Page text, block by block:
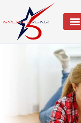
content